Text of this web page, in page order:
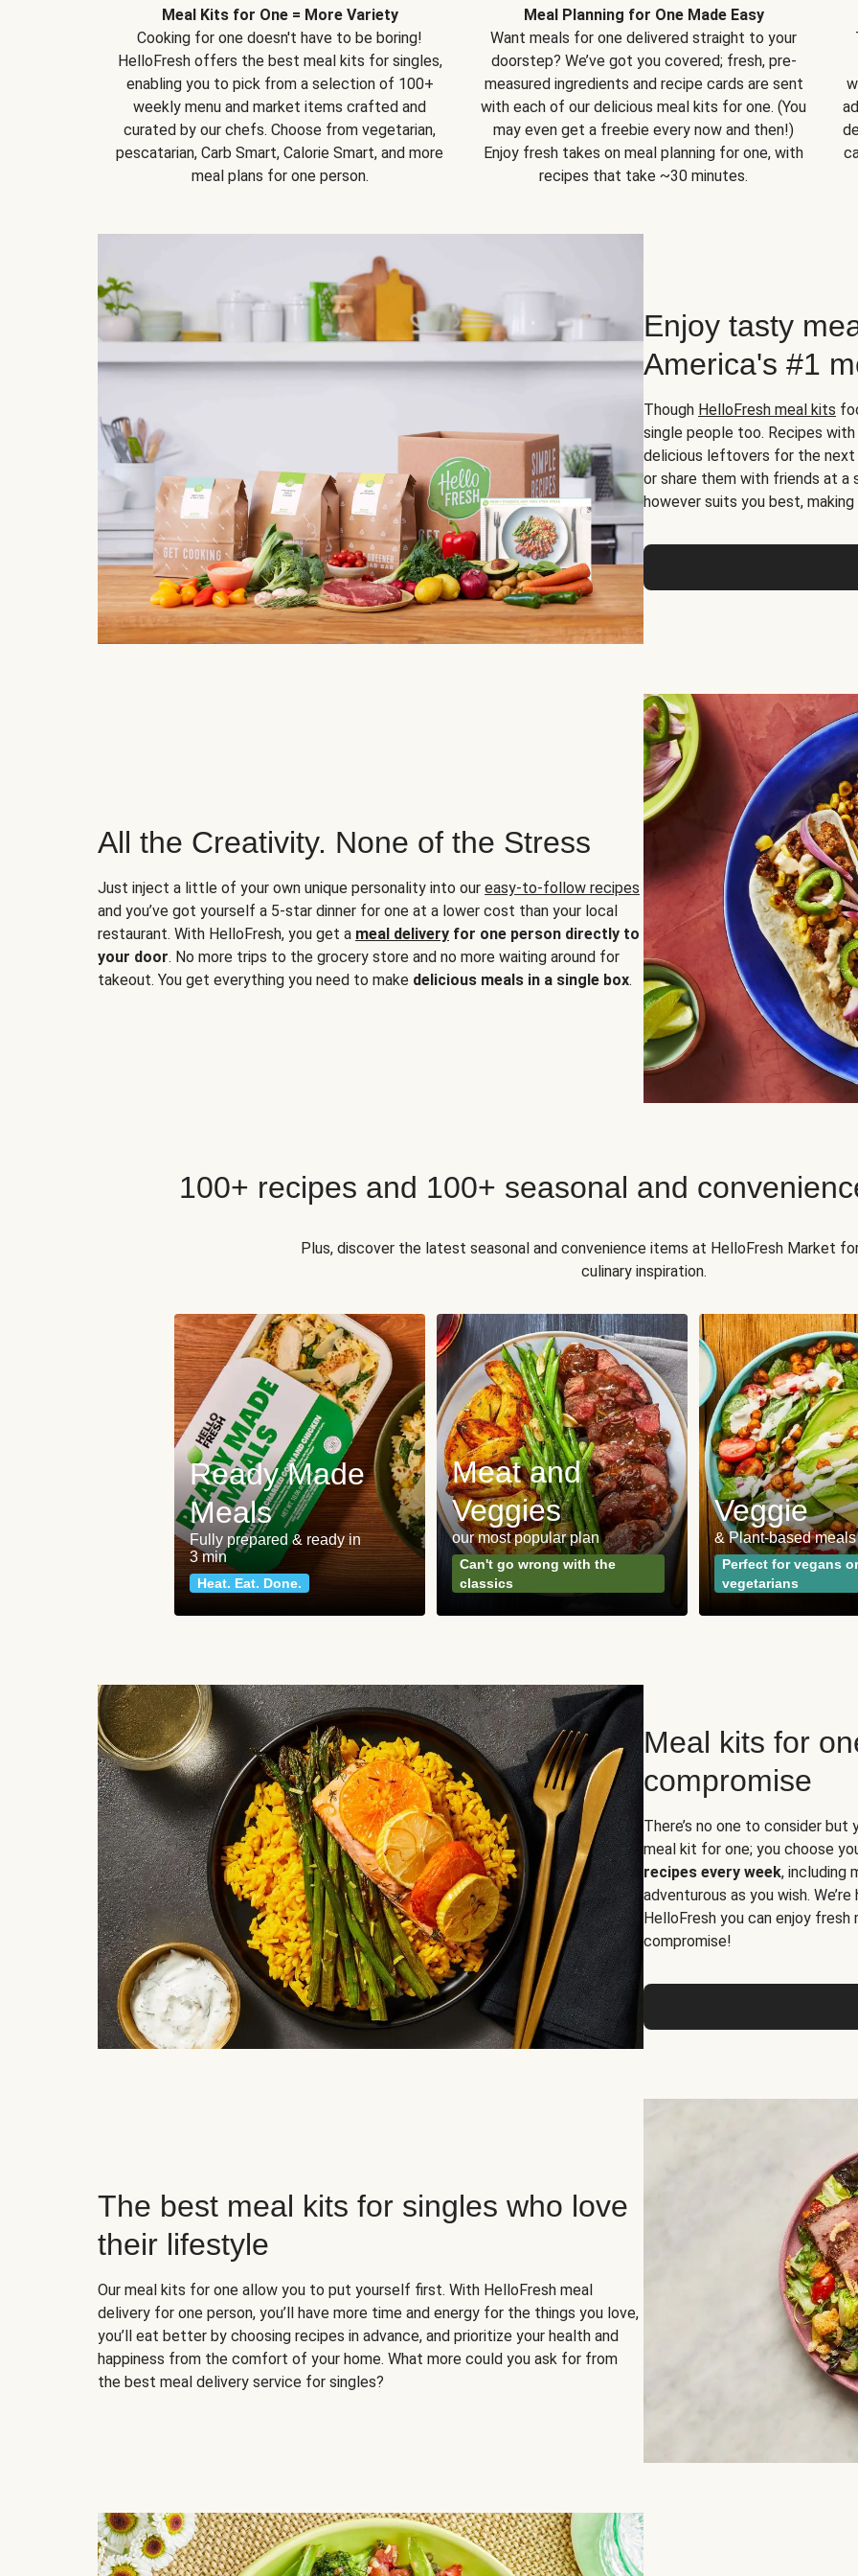
Meal Kits for One = More Variety
Cooking for one doesn't have to be boring!
HelloFresh offers the best meal kits for singles,
enabling you to pick from a selection of 100+
weekly menu and market items crafted and
curated by our chefs. Choose from vegetarian,
pescatarian, Carb Smart, Calorie Smart, and more
meal plans for one person.
Meal Planning for One Made Easy
Want meals for one delivered straight to your
doorstep? We’ve got you covered; fresh, pre-
measured ingredients and recipe cards are sent
with each of our delicious meal kits for one. (You
may even get a freebie every now and then!)
Enjoy fresh takes on meal planning for one, with
recipes that take ~30 minutes.
Enjoy tasty
America's #1
Though HelloFresh meal kits
single people too. Recipes
delicious leftovers for the next
or share them with friends at a
however suits you best,
All the Creativity. None of the Stress
Just inject a little of your own unique personality into our easy-to-follow recipes
and you’ve got yourself a 5-star dinner for one at a lower cost than your local
restaurant. With HelloFresh, you get a meal delivery for one person directly to
your door. No more trips to the grocery store and no more waiting around for
takeout. You get everything you need to make delicious meals in a single box.
100+ recipes and 100+ seasonal and
Plus, discover the latest seasonal and convenience items at HelloFresh Market
culinary inspiration.
Ready Made
Meals
Fully prepared & ready in
3 min
Heat. Eat. Done.
Meat and
Veggies
our most popular plan
Can't go wrong with the
classics
Veggie
& Plant-based meals
Perfect for vegans or
vegetarians
Meal kits for
compromise
There’s no one to consider
meal kit for one; you choose
recipes every week, including
adventurous as you wish.
HelloFresh you can enjoy
compromise!
The best meal kits for singles who love
their lifestyle
Our meal kits for one allow you to put yourself first. With HelloFresh meal
delivery for one person, you’ll have more time and energy for the things you love,
you’ll eat better by choosing recipes in advance, and prioritize your health and
happiness from the comfort of your home. What more could you ask for from
the best meal delivery service for singles?